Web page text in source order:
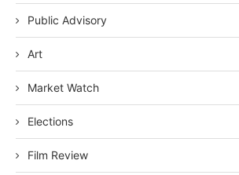
Public Advisory
Art
Market Watch
Elections
Film Review